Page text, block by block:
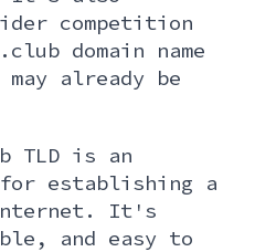
competition
domain name
may already be
TLD is an
establishing a
internet. It's
and easy to